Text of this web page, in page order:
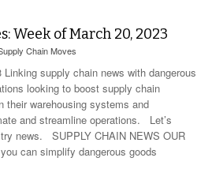
Week of March 20, 2023
Chain Moves
supply chain news with dangerous
looking to boost supply chain
their warehousing systems and
and streamline operations. Let’s
news. SUPPLY CHAIN NEWS OUR
can simplify dangerous goods